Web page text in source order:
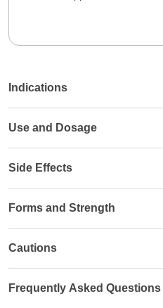
Indications
Use and Dosage
Side Effects
Forms and Strength
Cautions
Frequently Asked Questions